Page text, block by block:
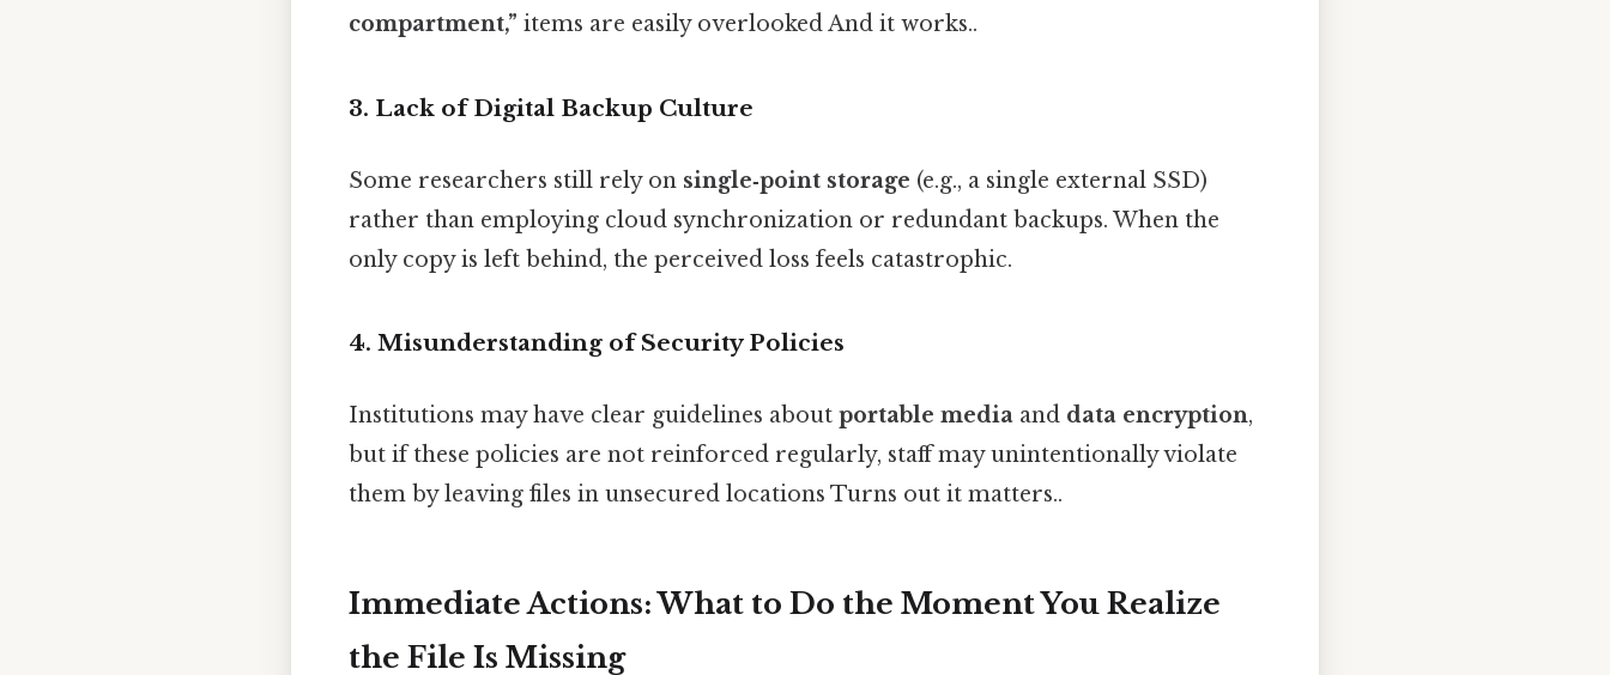
compartment,” items are easily overlooked And it works..
3. Lack of Digital Backup Culture
Some researchers still rely on single‑point storage (e.g., a single external SSD)
rather than employing cloud synchronization or redundant backups. When the
only copy is left behind, the perceived loss feels catastrophic.
4. Misunderstanding of Security Policies
Institutions may have clear guidelines about portable media and data encryption,
but if these policies are not reinforced regularly, staff may unintentionally violate
them by leaving files in unsecured locations Turns out it matters..
Immediate Actions: What to Do the Moment You Realize
the File Is Missing